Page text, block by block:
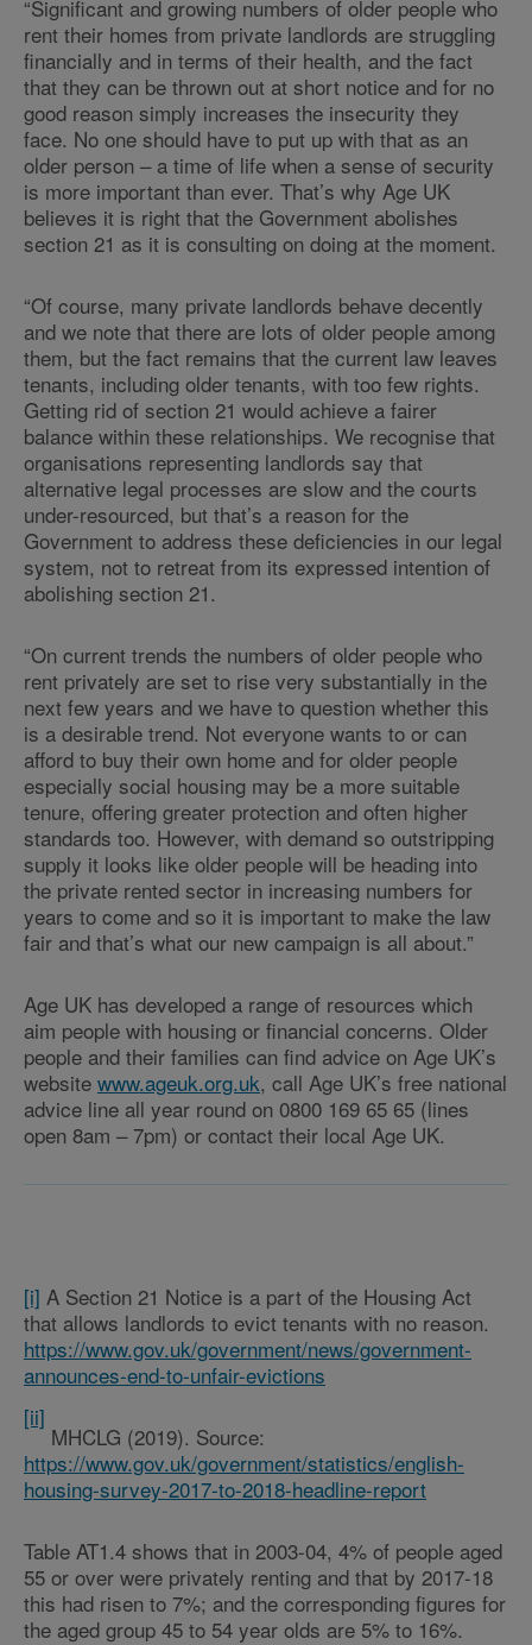
“Significant and growing numbers of older people who
rent their homes from private landlords are struggling
financially and in terms of their health, and the fact
that they can be thrown out at short notice and for no
good reason simply increases the insecurity they
face. No one should have to put up with that as an
older person – a time of life when a sense of security
is more important than ever. That’s why Age UK
believes it is right that the Government abolishes
section 21 as it is consulting on doing at the moment.
“Of course, many private landlords behave decently
and we note that there are lots of older people among
them, but the fact remains that the current law leaves
tenants, including older tenants, with too few rights.
Getting rid of section 21 would achieve a fairer
balance within these relationships. We recognise that
organisations representing landlords say that
alternative legal processes are slow and the courts
under-resourced, but that’s a reason for the
Government to address these deficiencies in our legal
system, not to retreat from its expressed intention of
abolishing section 21.
“On current trends the numbers of older people who
rent privately are set to rise very substantially in the
next few years and we have to question whether this
is a desirable trend. Not everyone wants to or can
afford to buy their own home and for older people
especially social housing may be a more suitable
tenure, offering greater protection and often higher
standards too. However, with demand so outstripping
supply it looks like older people will be heading into
the private rented sector in increasing numbers for
years to come and so it is important to make the law
fair and that’s what our new campaign is all about.”
Age UK has developed a range of resources which
aim people with housing or financial concerns. Older
people and their families can find advice on Age UK’s
website www.ageuk.org.uk, call Age UK’s free national
advice line all year round on 0800 169 65 65 (lines
open 8am – 7pm) or contact their local Age UK.
[i] A Section 21 Notice is a part of the Housing Act
that allows landlords to evict tenants with no reason.
https://www.gov.uk/government/news/government-
announces-end-to-unfair-evictions
[ii]
MHCLG (2019). Source:
https://www.gov.uk/government/statistics/english-
housing-survey-2017-to-2018-headline-report
Table AT1.4 shows that in 2003-04, 4% of people aged
55 or over were privately renting and that by 2017-18
this had risen to 7%; and the corresponding figures for
the aged group 45 to 54 year olds are 5% to 16%.